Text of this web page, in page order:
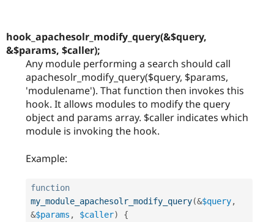
hook_apachesolr_modify_query(&$query,
&$params, $caller);
Any module performing a search should call
apachesolr_modify_query($query, $params,
'modulename'). That function then invokes this
hook. It allows modules to modify the query
object and params array. $caller indicates which
module is invoking the hook.
Example:
function
my_module_apachesolr_modify_query(&$query,
&$params , $caller)
{